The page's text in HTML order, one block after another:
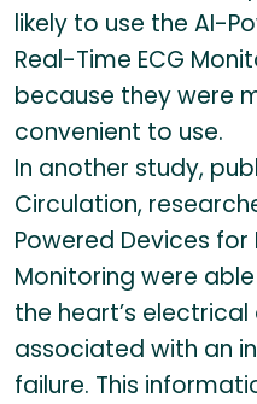
likely to use the AI-
Real-Time ECG
because they were
convenient to use.
In another study,
Circulation,
Powered Devices for
Monitoring were
the heart’s
associated with an
failure. This